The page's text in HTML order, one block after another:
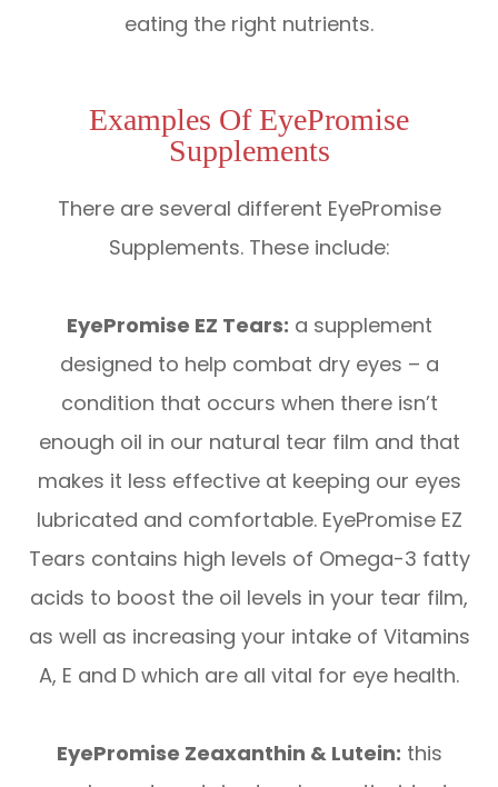
eating the right nutrients.
Examples Of EyePromise
Supplements
There are several different EyePromise
Supplements. These include:
EyePromise EZ Tears: a supplement
designed to help combat dry eyes – a
condition that occurs when there isn’t
enough oil in our natural tear film and that
makes it less effective at keeping our eyes
lubricated and comfortable. EyePromise EZ
Tears contains high levels of Omega-3 fatty
acids to boost the oil levels in your tear film,
as well as increasing your intake of Vitamins
A, E and D which are all vital for eye health.
EyePromise Zeaxanthin & Lutein: this